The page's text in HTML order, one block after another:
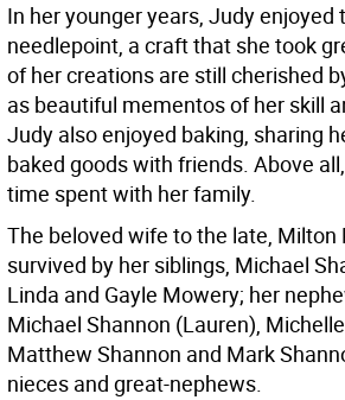
In her younger years, Judy enjoyed
needlepoint, a craft that she took
of her creations are still cherished
as beautiful mementos of her skill
Judy also enjoyed baking, sharing
baked goods with friends. Above
time spent with her family.
The beloved wife to the late, Milton
survived by her siblings, Michael
Linda and Gayle Mowery; her
Michael Shannon (Lauren),
Matthew Shannon and Mark
nieces and great-nephews.